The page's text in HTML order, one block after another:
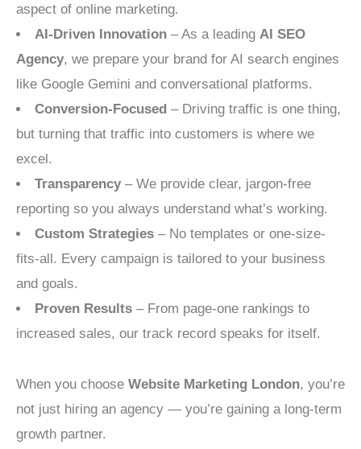
aspect of online marketing.
AI-Driven Innovation – As a leading AI SEO
Agency, we prepare your brand for AI search engines
like Google Gemini and conversational platforms.
Conversion-Focused – Driving traffic is one thing,
but turning that traffic into customers is where we
excel.
Transparency – We provide clear, jargon-free
reporting so you always understand what’s working.
Custom Strategies – No templates or one-size-
fits-all. Every campaign is tailored to your business
and goals.
Proven Results – From page-one rankings to
increased sales, our track record speaks for itself.
When you choose Website Marketing London, you’re
not just hiring an agency — you’re gaining a long-term
growth partner.